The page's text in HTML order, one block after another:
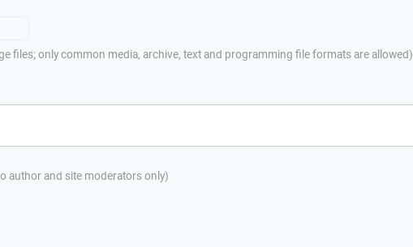
files; only common media, archive, text and programming file formats are allowed)
author and site moderators only)